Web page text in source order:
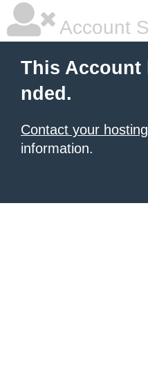
Account
This Account
nded.
Contact your
information.